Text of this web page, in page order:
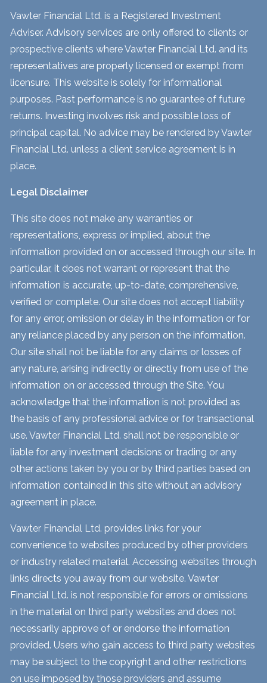
Vawter Financial Ltd. is a Registered Investment
Adviser. Advisory services are only offered to clients or
prospective clients where Vawter Financial Ltd. and its
representatives are properly licensed or exempt from
licensure. This website is solely for informational
purposes. Past performance is no guarantee of future
returns. Investing involves risk and possible loss of
principal capital. No advice may be rendered by Vawter
Financial Ltd. unless a client service agreement is in
place.
Legal Disclaimer
This site does not make any warranties or
representations, express or implied, about the
information provided on or accessed through our site. In
particular, it does not warrant or represent that the
information is accurate, up-to-date, comprehensive,
verified or complete. Our site does not accept liability
for any error, omission or delay in the information or for
any reliance placed by any person on the information.
Our site shall not be liable for any claims or losses of
any nature, arising indirectly or directly from use of the
information on or accessed through the Site. You
acknowledge that the information is not provided as
the basis of any professional advice or for transactional
use. Vawter Financial Ltd. shall not be responsible or
liable for any investment decisions or trading or any
other actions taken by you or by third parties based on
information contained in this site without an advisory
agreement in place.
Vawter Financial Ltd. provides links for your
convenience to websites produced by other providers
or industry related material. Accessing websites through
links directs you away from our website. Vawter
Financial Ltd. is not responsible for errors or omissions
in the material on third party websites and does not
necessarily approve of or endorse the information
provided. Users who gain access to third party websites
may be subject to the copyright and other restrictions
on use imposed by those providers and assume